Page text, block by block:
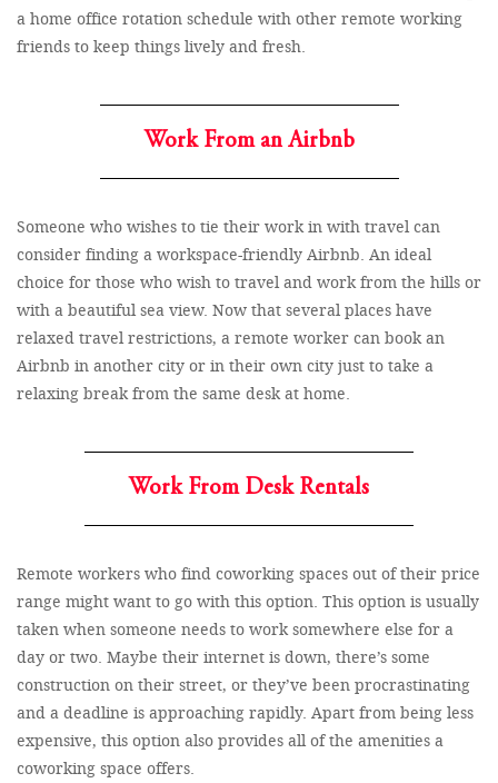
a home office rotation schedule with other remote working
friends to keep things lively and fresh.
Work From an Airbnb
Someone who wishes to tie their work in with travel can
consider finding a workspace-friendly Airbnb. An ideal
choice for those who wish to travel and work from the hills or
with a beautiful sea view. Now that several places have
relaxed travel restrictions, a remote worker can book an
Airbnb in another city or in their own city just to take a
relaxing break from the same desk at home.
Work From Desk Rentals
Remote workers who find coworking spaces out of their price
range might want to go with this option. This option is usually
taken when someone needs to work somewhere else for a
day or two. Maybe their internet is down, there’s some
construction on their street, or they’ve been procrastinating
and a deadline is approaching rapidly. Apart from being less
expensive, this option also provides all of the amenities a
coworking space offers.